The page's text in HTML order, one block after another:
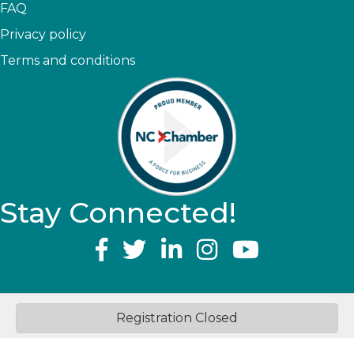
Registration Closed
FAQ
Privacy policy
Terms and conditions
Stay Connected!
YouTube
Greater Topsail Area Chamber of Commerce & Tourism.
Rights Reserved | Site by